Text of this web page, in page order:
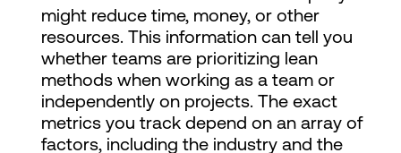
might reduce time, money, or other
resources. This information can tell you
whether teams are prioritizing lean
methods when working as a team or
independently on projects. The exact
metrics you track depend on an array of
factors, including the industry and the